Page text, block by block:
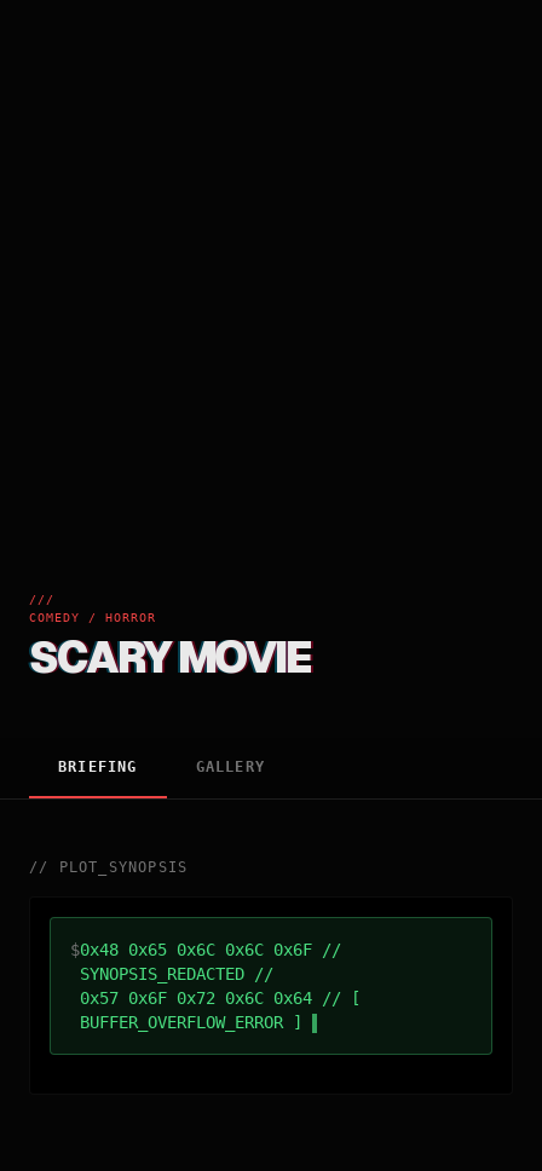
///
COMEDY / HORROR
SCARY MOVIE
BRIEFING GALLERY
// PLOT_SYNOPSIS
$0x48 0x65 0x6C 0x6C 0x6F //
SYNOPSIS_REDACTED //
0x57 0x6F 0x72 0x6C 0x64 // [
BUFFER_OVERFLOW_ERROR ]